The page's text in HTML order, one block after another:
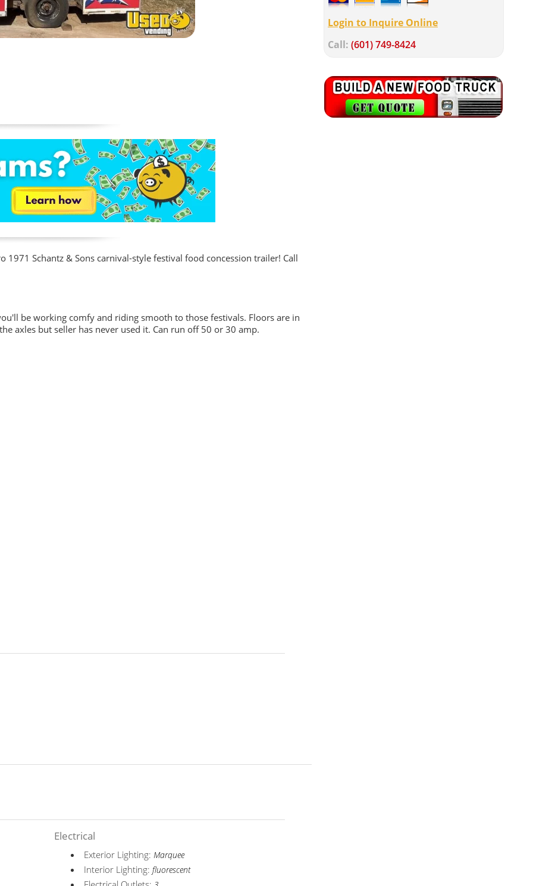
Login to Inquire Online
Call: (601) 749-8424
Schantz & Sons carnival-style festival food concession trailer! Call
be working comfy and riding smooth to those festivals. Floors are in
axles but seller has never used it. Can run off 50 or 30 amp.
Electrical
Exterior Lighting:Marquee
Interior Lighting:fluorescent